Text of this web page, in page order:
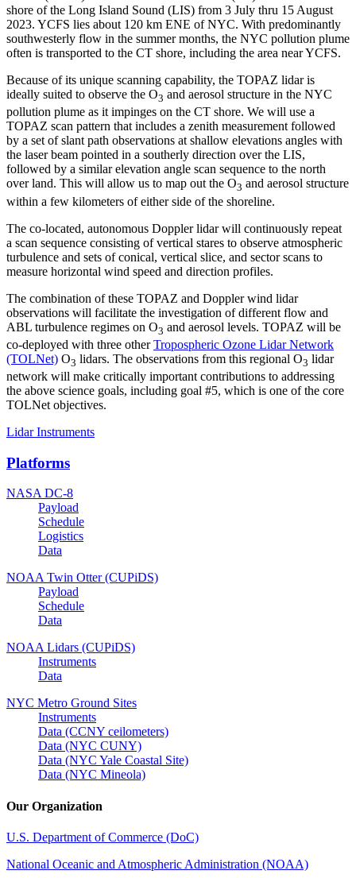
shore of the Long Island Sound (LIS) from 3 July thru 15 August
2023. YCFS lies about 120 km ENE of NYC. With predominantly
southwesterly flow in the summer months, the NYC pollution plume
often is transported to the CT shore, including the area near YCFS.
Because of its unique scanning capability, the TOPAZ lidar is
ideally suited to observe the O3 and aerosol structure in the NYC
pollution plume as it impinges on the CT shore. We will use a
TOPAZ scan pattern that includes a zenith measurement followed
by a set of slant path observations at shallow elevations angles with
the laser beam pointed in a southerly direction over the LIS,
followed by a similar elevation angle scan sequence to the north
over land. This will allow us to map out the O3 and aerosol structure
within a few kilometers of either side of the shoreline.
The co-located, autonomous Doppler lidar will continuously repeat
a scan sequence consisting of vertical stares to observe atmospheric
turbulence and sets of conical, vertical slice, and sector scans to
measure horizontal wind speed and direction profiles.
The combination of these TOPAZ and Doppler wind lidar
observations will facilitate the investigation of different flow and
ABL turbulence regimes on O3 and aerosol levels. TOPAZ will be
co-deployed with three otherTropospheric Ozone Lidar Network
(TOLNet) O3 lidars. The observations from this regional O3 lidar
network will make critically important contributions to addressing
the above science goals, including goal #5, which is one of the core
TOLNet objectives.
Lidar Instruments
Platforms
NASA DC-8
Payload
Schedule
Logistics
Data
NOAA Twin Otter (CUPiDS)
Payload
Schedule
Data
NOAA Lidars (CUPiDS)
Instruments
Data
NYC Metro Ground Sites
Instruments
Data (CCNY ceilometers)
Data (NYC CUNY)
Data (NYC Yale Coastal Site)
Data (NYC Mineola)
Our Organization
U.S. Department of Commerce (DoC)
National Oceanic and Atmospheric Administration (NOAA)